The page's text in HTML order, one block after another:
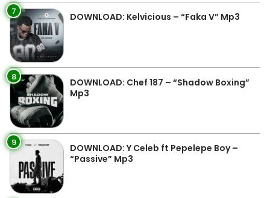
7 DOWNLOAD: Kelvicious – “Faka V” Mp3
8
DOWNLOAD: Chef 187 – “Shadow Boxing”
Mp3
9
DOWNLOAD: Y Celeb ft Pepelepe Boy –
“Passive” Mp3